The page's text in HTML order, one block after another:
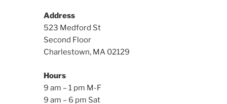
Address
523 Medford St
Second Floor
Charlestown, MA 02129
Hours
9 am – 1 pm M-F
9 am – 6 pm Sat